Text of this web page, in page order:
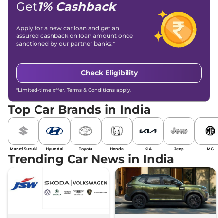
Get1% Cashback
Apply for a new car loan and get an
assured cashback on loan amount once
sanctioned by our partner banks.*
Check Eligibility
*Limited-time offer. Terms & Conditions apply.
Top Car Brands in India
Maruti Suzuki Hyundai Toyota Honda KIA Jeep MG
Trending Car News in India